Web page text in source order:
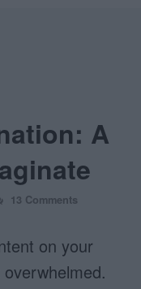
A
13 Comments
on your